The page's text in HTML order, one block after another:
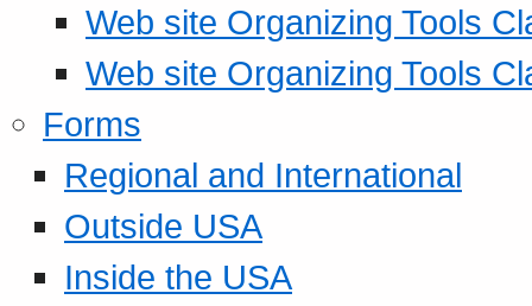
Web site Organizing Tools
Web site Organizing Tools
Forms
Regional and International
Outside USA
Inside the USA